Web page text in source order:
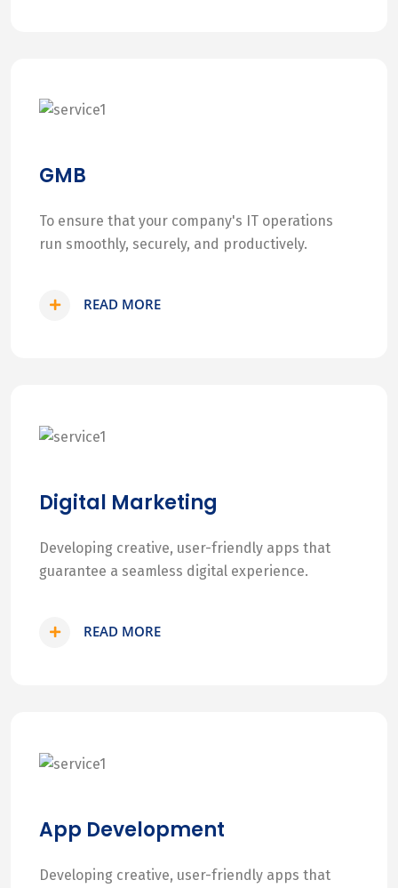
GMB
To ensure that your company's IT operations
run smoothly, securely, and productively.
READ MORE
Digital Marketing
Developing creative, user-friendly apps that
guarantee a seamless digital experience.
READ MORE
App Development
Developing creative, user-friendly apps that